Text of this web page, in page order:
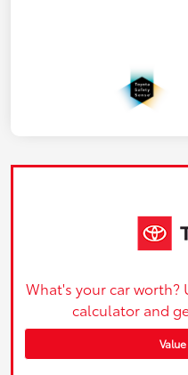
What's your car worth?
calculator and